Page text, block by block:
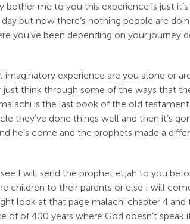
bother me to you this experience is just
but now there’s nothing people are
you’ve been depending on your journey
imaginatory experience are you alone or
think through some of the ways that
is the last book of the old
they’ve done things well and then it’s
he’s come and the prophets made a
I will send the prophet elijah to you
children to their parents or else I will
look at that page malachi chapter 4
of of 400 years where God doesn’t